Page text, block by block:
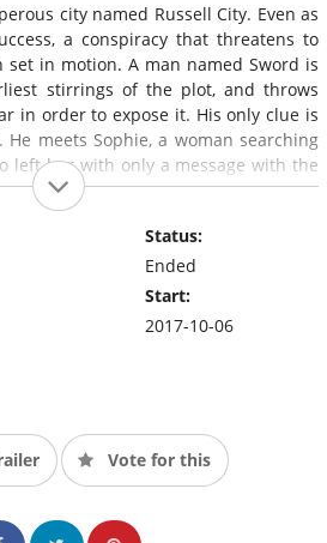
city named Russell City. Even as
a conspiracy that threatens to
set in motion. A man named Sword is
stirrings of the plot, and throws
in order to expose it. His only clue is
meets Sophie, a woman searching
left her with only a message with the
With Sword having also lost his
both are drawn together by the word,
its meaning.
Status:
Ended
Start:
2017-10-06
Vote for this